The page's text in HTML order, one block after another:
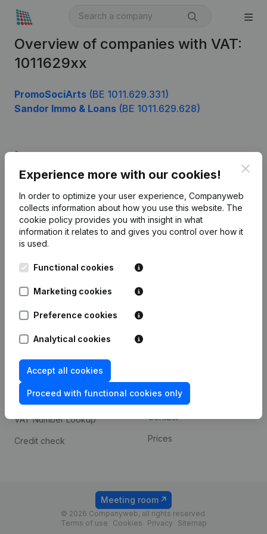
Overview of companies with VAT:
1011629xx
PromoSociArts (BE 1011.629.331)
Sandor Immo & Loans (BE 1011.629.628)
Experience more with our cookies!
In order to optimize your user experience, Companyweb
collects information about how you use this website. The
cookie policy provides you with insight in what
information it relates to and gives you control over how it
is used.
Functional cookies
Marketing cookies
Preference cookies
Analytical cookies
Accept all cookies
Proceed with functional cookies only
English
Kantorenpark Everest
248D,
Company information
Monitoring
International search
prevention
Consult financial
statements
VAT Number Lookup
Credit check
Payment experience
Contact
Prices
© 2026 Companyweb, all rights reserved.
Terms of use
Cookies Privacy Sitemap
Meeting room